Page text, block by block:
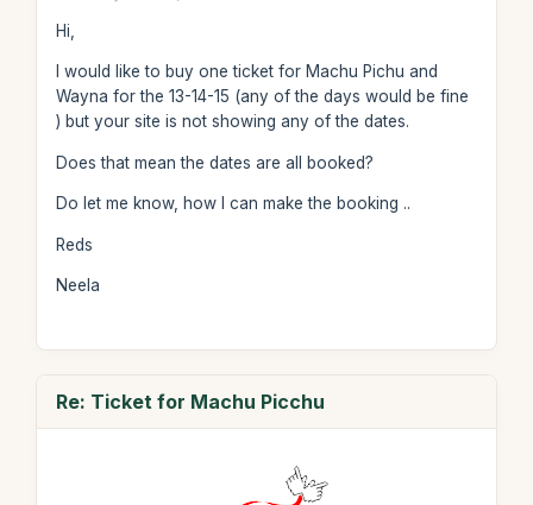
Hi,
I would like to buy one ticket for Machu Pichu and
Wayna for the 13-14-15 (any of the days would be fine
) but your site is not showing any of the dates.
Does that mean the dates are all booked?
Do let me know, how I can make the booking ..
Reds
Neela
Re: Ticket for Machu Picchu